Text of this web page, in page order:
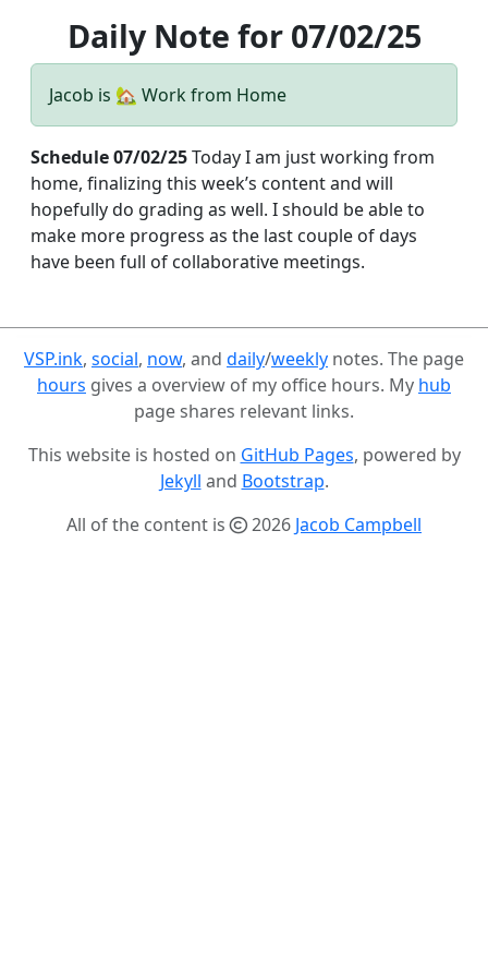
Daily Note for 07/02/25
Jacob is 🏡 Work from Home
Schedule 07/02/25Today I am just working from
home, finalizing this week’s content and will
hopefully do grading as well. I should be able to
make more progress as the last couple of days
have been full of collaborative meetings.
VSP.ink, social, now, and daily/weekly notes. The page
hours gives a overview of my office hours. My hub
page shares relevant links.
This website is hosted on GitHub Pages, powered by
Jekyll and Bootstrap.
All of the content is
2026 Jacob Campbell